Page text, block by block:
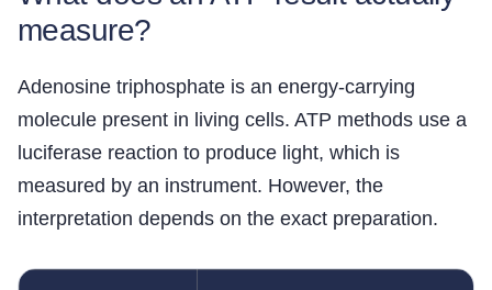
measure?
Adenosine triphosphate is an energy-carrying
molecule present in living cells. ATP methods use a
luciferase reaction to produce light, which is
measured by an instrument. However, the
interpretation depends on the exact preparation.